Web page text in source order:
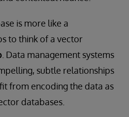
is more like a
to think of a vector
. Data management systems
subtle relationships
from encoding the data as
databases.